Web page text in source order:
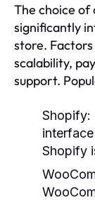
The choice of
significantly
store.
scalability,
support.
Shopify:
Shopify